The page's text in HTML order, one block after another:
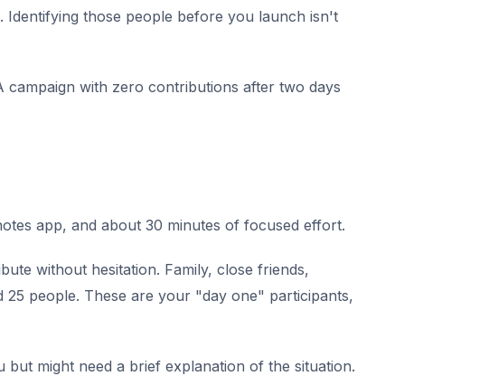
those people before you launch isn't
with zero contributions after two days
app, and about 30 minutes of focused effort.
without hesitation. Family, close friends,
people. These are your "day one" participants,
might need a brief explanation of the situation.